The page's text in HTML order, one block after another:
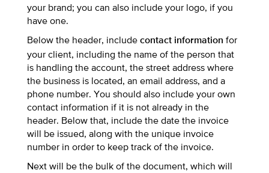
your brand; you can also include your logo, if you
have one.
Below the header, include contact information for
your client, including the name of the person that
is handling the account, the street address where
the business is located, an email address, and a
phone number. You should also include your own
contact information if it is not already in the
header. Below that, include the date the invoice
will be issued, along with the unique invoice
number in order to keep track of the invoice.
Next will be the bulk of the document, which will